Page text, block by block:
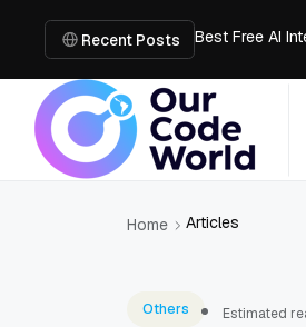
Recent Posts
Building a
Why
6 Best AI
Home Articles
Others Estimated